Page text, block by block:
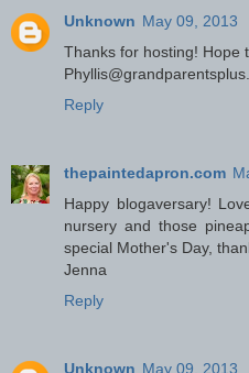
Unknown May 09, 2013
Thanks for hosting! Hope
Reply
thepaintedapron.com
Happy blogaversary!
nursery and those
special Mother's Day,
Jenna
Reply
Unknown May 09, 2013